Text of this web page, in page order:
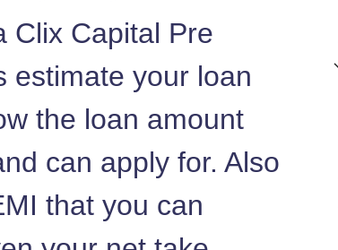
Clix Capital Pre
estimate your loan
the loan amount
can apply for. Also
that you can